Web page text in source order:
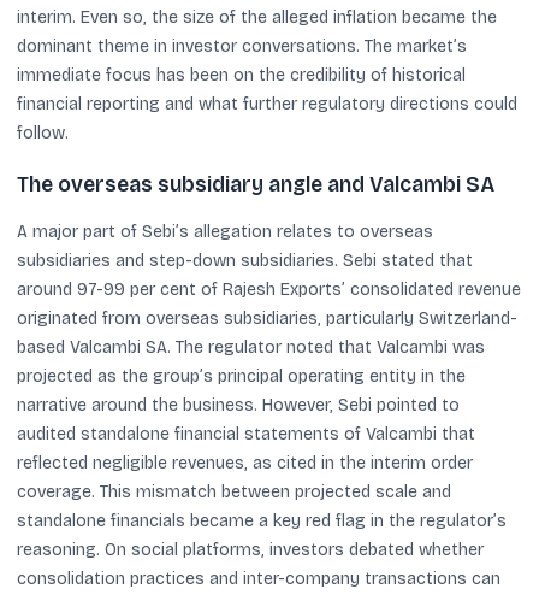
interim. Even so, the size of the alleged inflation became the
dominant theme in investor conversations. The market’s
immediate focus has been on the credibility of historical
financial reporting and what further regulatory directions could
follow.
The overseas subsidiary angle and Valcambi SA
A major part of Sebi’s allegation relates to overseas
subsidiaries and step-down subsidiaries. Sebi stated that
around 97-99 per cent of Rajesh Exports’ consolidated revenue
originated from overseas subsidiaries, particularly Switzerland-
based Valcambi SA. The regulator noted that Valcambi was
projected as the group’s principal operating entity in the
narrative around the business. However, Sebi pointed to
audited standalone financial statements of Valcambi that
reflected negligible revenues, as cited in the interim order
coverage. This mismatch between projected scale and
standalone financials became a key red flag in the regulator’s
reasoning. On social platforms, investors debated whether
consolidation practices and inter-company transactions can